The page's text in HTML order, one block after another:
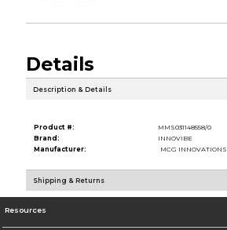
Details
Description & Details
Product #:
MMS031148558/0
Brand:
INNOVIBE
Manufacturer:
MCG INNOVATIONS
Shipping & Returns
Resources